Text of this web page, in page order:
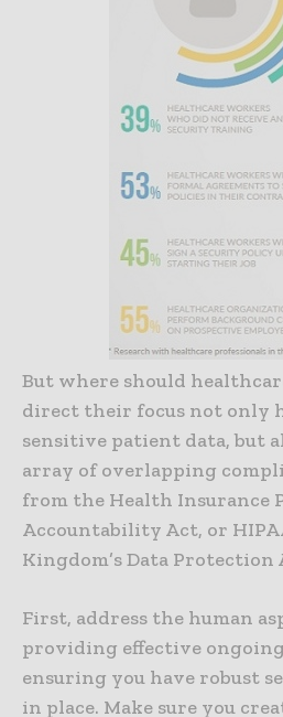
But where should
direct their focus not only
sensitive patient data, but
array of overlapping
from the Health Insurance
Accountability Act, or
Kingdom’s Data Protection
First, address the human
providing effective
ensuring you have robust
in place. Make sure you